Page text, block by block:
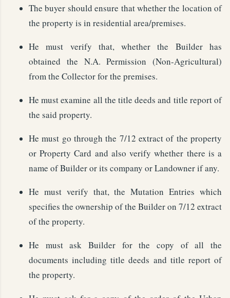
The buyer should ensure that whether the location of
the property is in residential area/premises.
He must verify that, whether the Builder has
obtained the N.A. Permission (Non-Agricultural)
from the Collector for the premises.
He must examine all the title deeds and title report of
the said property.
He must go through the 7/12 extract of the property
or Property Card and also verify whether there is a
name of Builder or its company or Landowner if any.
He must verify that, the Mutation Entries which
specifies the ownership of the Builder on 7/12 extract
of the property.
He must ask Builder for the copy of all the
documents including title deeds and title report of
the property.